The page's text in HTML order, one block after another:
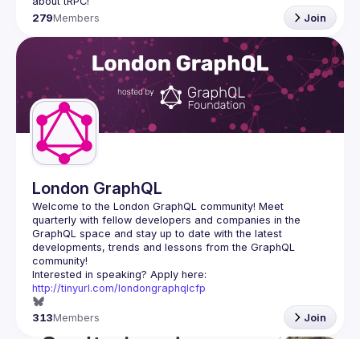
279Members Join
London GraphQL
Welcome to the London GraphQL community! Meet
quarterly with fellow developers and companies in the
GraphQL space and stay up to date with the latest
developments, trends and lessons from the GraphQL
http://tinyurl.com/londongraphqlcfp
313Members Join